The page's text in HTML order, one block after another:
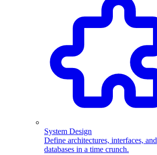
System Design
Define architectures, interfaces, and
databases in a time crunch.